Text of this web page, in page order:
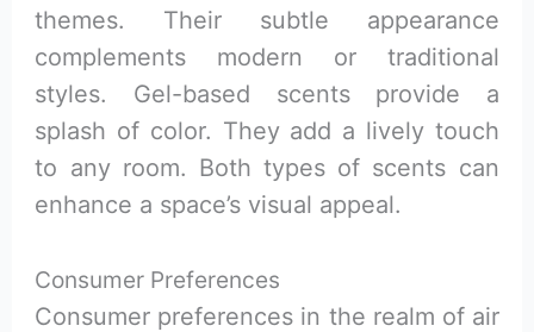
themes. Their subtle appearance
complements modern or traditional
styles. Gel-based scents provide a
splash of color. They add a lively touch
to any room. Both types of scents can
enhance a space’s visual appeal.
Consumer Preferences
Consumer preferences in the realm of air